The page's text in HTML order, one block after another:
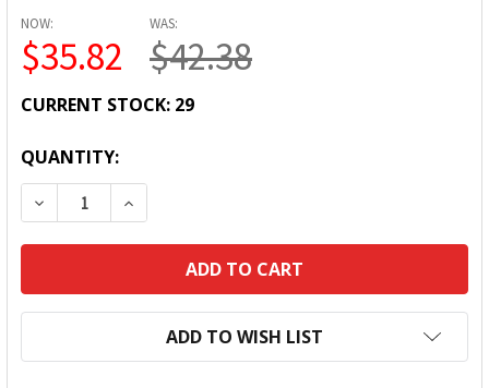
NOW:
$35.82
WAS:
$42.38
CURRENT STOCK: 29
QUANTITY:
DECREASE QUANTITY:INCREASE QUANTITY:
ADD TO WISH LIST